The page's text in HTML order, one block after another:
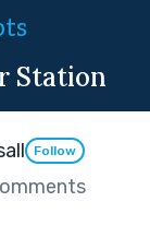
Station
Follow